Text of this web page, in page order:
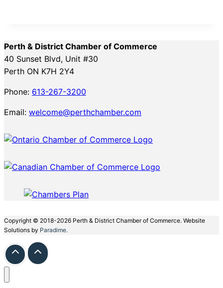
Perth & District Chamber of Commerce
40 Sunset Blvd, Unit #30
Perth ON K7H 2Y4
Phone: 613-267-3200
Email: welcome@perthchamber.com
Copyright © 2018-2026 Perth & District Chamber of Commerce. Website
Solutions by Paradime.